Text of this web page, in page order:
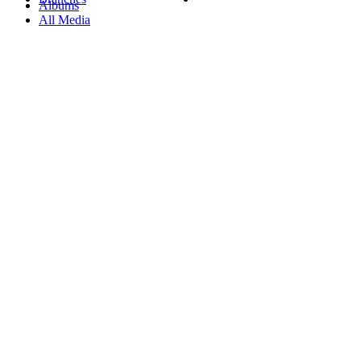
Albums
All Media